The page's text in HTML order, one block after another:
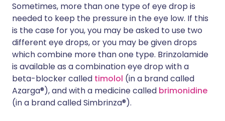
Sometimes, more than one type of eye drop is
needed to keep the pressure in the eye low. If this
is the case for you, you may be asked to use two
different eye drops, or you may be given drops
which combine more than one type. Brinzolamide
is available as a combination eye drop with a
beta-blocker called timolol (in a brand called
Azarga®), and with a medicine called brimonidine
(in a brand called Simbrinza®).